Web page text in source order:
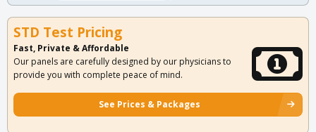
STD Test Pricing
Fast, Private & Affordable
Our panels are carefully designed by our physicians to
provide you with complete peace of mind.
See Prices & Packages